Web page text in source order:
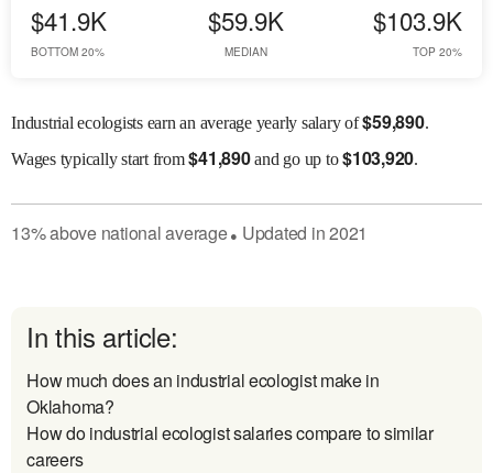
$41.9K
BOTTOM 20%
$59.9K
MEDIAN
$103.9K
TOP 20%
Industrial ecologists earn an average yearly salary of$59,890.
Wagestypically start from$41,890and go up to$103,920.
13%abovenational average● Updated in2021
In this article:
How much does an industrial ecologist make in
Oklahoma?
How do industrial ecologist salaries compare to similar
careers